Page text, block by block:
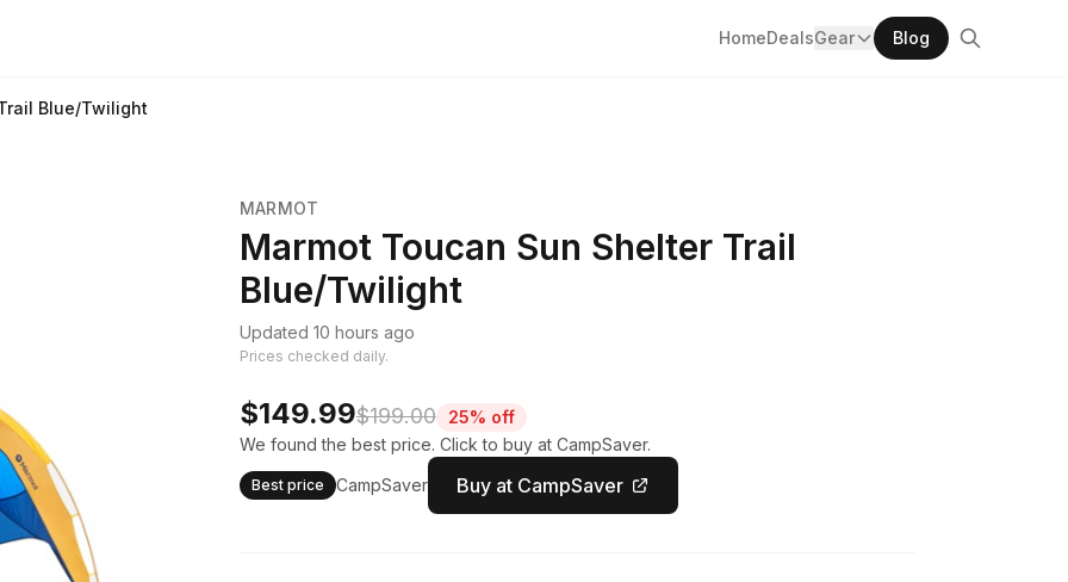
HomeDealsGear Blog
Blue/Twilight
MARMOT
Marmot Toucan Sun Shelter Trail
Blue/Twilight
Updated 10 hours ago
Prices checked daily.
$149.99$199.00
25% off
We found the best price. Click to buy at CampSaver.
Best price CampSaver Buy at CampSaver